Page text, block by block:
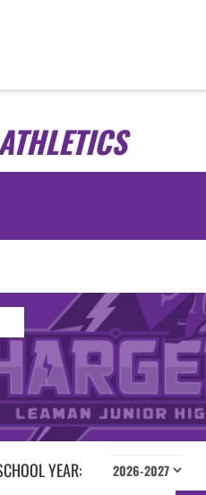
YEAR: